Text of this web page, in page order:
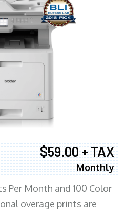
$59.00 + TAX
Monthly
Per Month and 100 Color
overage prints are